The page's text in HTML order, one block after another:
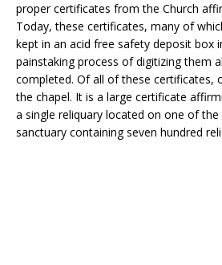
proper certificates from the Church
Today, these certificates, many of
kept in an acid free safety deposit box
painstaking process of digitizing them
completed. Of all of these certificates,
the chapel. It is a large certificate
a single reliquary located on one of
sanctuary containing seven hundred